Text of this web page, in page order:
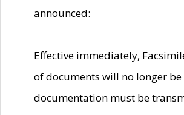
announced:
Effective immediately,
of documents will no longer be
documentation must be